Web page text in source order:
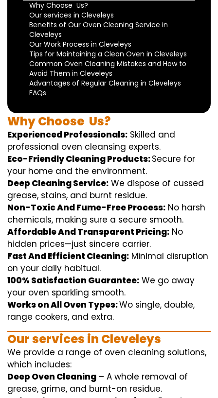
Why Choose Us?
Our services in Cleveleys
Benefits of Our Oven Cleaning Service in
Cleveleys
Our Work Process in Cleveleys
Tips for Maintaining a Clean Oven in Cleveleys
Common Oven Cleaning Mistakes and How to
Avoid Them in Cleveleys
Advantages of Regular Cleaning in Cleveleys
FAQs
WhyChoose Us?
Experienced Professionals: Skilled and
professional oven cleansing experts.
Eco-Friendly Cleaning Products:Secure for
your home and the environment.
Deep Cleaning Service: We dispose of cussed
grease, stains, and burnt residue.
Non-Toxic And Fume-Free Process: No harsh
chemicals, making sure a secure smooth.
Affordable And Transparent Pricing: No
hidden prices—just sincere carrier.
Fast And Efficient Cleaning: Minimal disruption
on your daily habitual.
100% Satisfaction Guarantee: We go away
your oven sparkling smooth.
Works on All Oven Types:Wo single, double,
range cookers, and extra.
Ourservices in Cleveleys
We provide a range of oven cleaning solutions,
which includes:
Deep Oven Cleaning – A whole removal of
grease, grime, and burnt-on residue.